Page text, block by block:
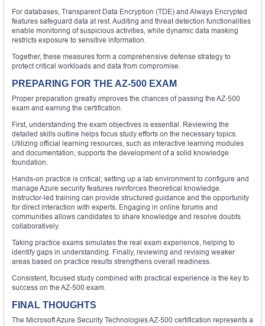
For databases, Transparent Data Encryption (TDE) and Always Encrypted
features safeguard data at rest. Auditing and threat detection functionalities
enable monitoring of suspicious activities, while dynamic data masking
restricts exposure to sensitive information.
Together, these measures form a comprehensive defense strategy to
protect critical workloads and data from compromise.
PREPARING FOR THE AZ-500 EXAM
Proper preparation greatly improves the chances of passing the AZ-500
exam and earning the certification.
First, understanding the exam objectives is essential. Reviewing the
detailed skills outline helps focus study efforts on the necessary topics.
Utilizing official learning resources, such as interactive learning modules
and documentation, supports the development of a solid knowledge
foundation.
Hands-on practice is critical; setting up a lab environment to configure and
manage Azure security features reinforces theoretical knowledge.
Instructor-led training can provide structured guidance and the opportunity
for direct interaction with experts. Engaging in online forums and
communities allows candidates to share knowledge and resolve doubts
collaboratively.
Taking practice exams simulates the real exam experience, helping to
identify gaps in understanding. Finally, reviewing and revising weaker
areas based on practice results strengthens overall readiness.
Consistent, focused study combined with practical experience is the key to
success on the AZ-500 exam.
FINAL THOUGHTS
The Microsoft Azure Security Technologies AZ-500 certification represents a